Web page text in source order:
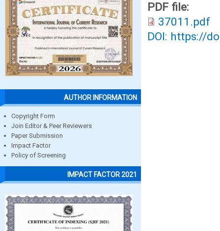
AUTHOR INFORMATION
Copyright Form
Join Editor & Peer Reviewers
Paper Submission
Impact Factor
Policy of Screening
IMPACT FACTOR 2021
PDF file:
37011.pdf
DOI: https://